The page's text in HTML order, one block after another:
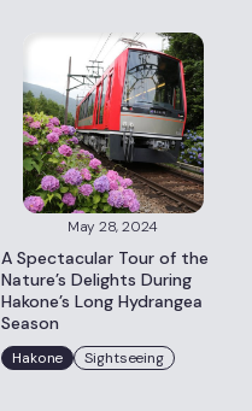
May 28, 2024
A Spectacular Tour of the
Nature’s Delights During
Hakone’s Long Hydrangea
Season
Hakone Sightseeing